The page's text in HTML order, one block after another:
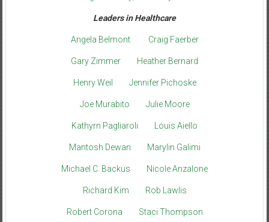
Leaders in Healthcare
Angela Belmont Craig Faerber
Gary Zimmer Heather Bernard
Henry Weil Jennifer Pichoske
Joe Murabito Julie Moore
Kathyrn Pagliaroli Louis Aiello
Mantosh Dewan Marylin Galimi
Michael C. Backus Nicole Anzalone
Richard Kim Rob Lawlis
Robert Corona Staci Thompson